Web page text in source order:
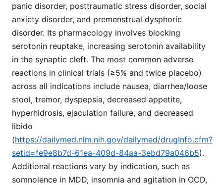
panic disorder, posttraumatic stress disorder, social
anxiety disorder, and premenstrual dysphoric
disorder. Its pharmacology involves blocking
serotonin reuptake, increasing serotonin availability
in the synaptic cleft. The most common adverse
reactions in clinical trials (≥5% and twice placebo)
across all indications include nausea, diarrhea/loose
stool, tremor, dyspepsia, decreased appetite,
hyperhidrosis, ejaculation failure, and decreased
libido
(https://dailymed.nlm.nih.gov/dailymed/drugInfo.cfm?
setid=fe9e8b7d-61ea-409d-84aa-3ebd79a046b5).
Additional reactions vary by indication, such as
somnolence in MDD, insomnia and agitation in OCD,